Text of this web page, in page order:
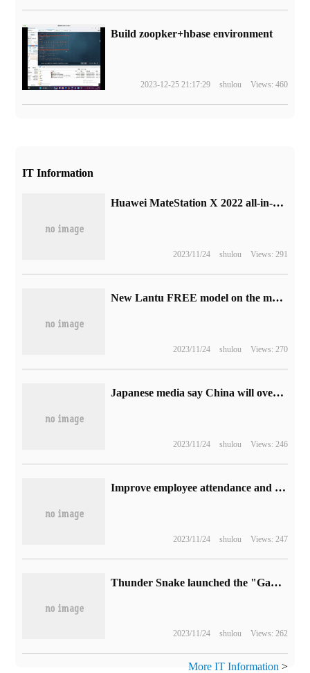
Build zoopker+hbase environment
2023-12-25 21:17:29 shulou Views: 460
IT Information
Huawei MateStation X 2022 all-in-one exposure: equipped with i9-12900H processor
2023/11/24 shulou Views: 291
New Lantu FREE model on the market: dual-motor all-wheel drive, CLTC integrated 1210km, sold for 266900 yuan
2023/11/24 shulou Views: 270
Japanese media say China will overtake Japan to become the world's largest car exporter this year.
2023/11/24 shulou Views: 246
Improve employee attendance and open a hotel in Google's new park: $99 per night
2023/11/24 shulou Views: 247
Thunder Snake launched the "Game for Peace" limited gift box, which is specially created for mobile game players.
2023/11/24 shulou Views: 262
More IT Information >